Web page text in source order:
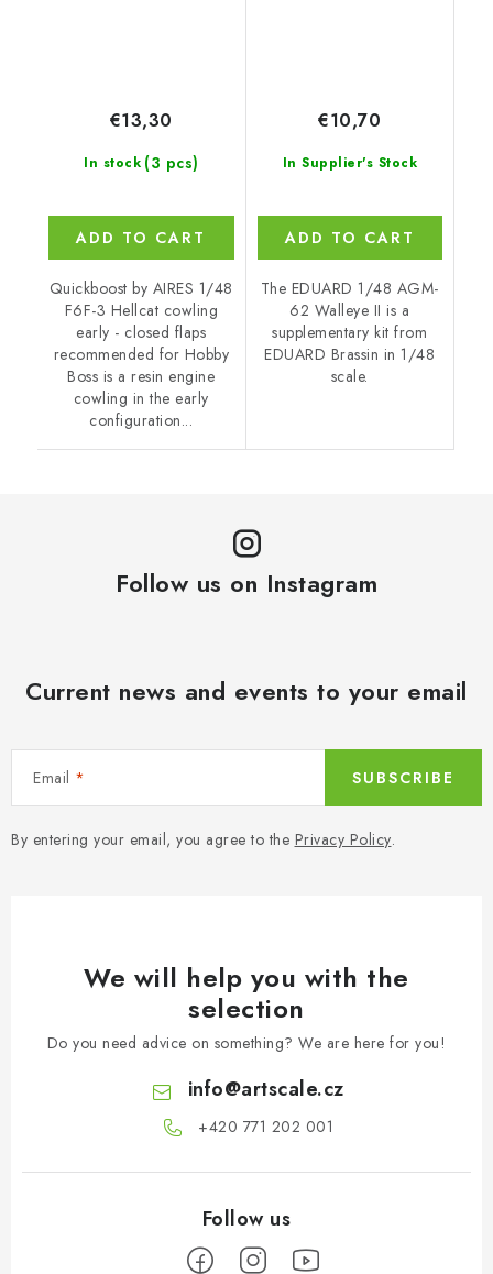
In stock (3 pcs)
€13,30
ADD TO CART
Quickboost by AIRES 1/48
F6F-3 Hellcat cowling
early - closed flaps
recommended for Hobby
Boss is a resin engine
cowling in the early
configuration...
In Supplier's Stock
€10,70
ADD TO CART
The EDUARD 1/48 AGM-
62 Walleye II is a
supplementary kit from
EDUARD Brassin in 1/48
scale.
Follow us on Instagram
Current news and events to your email
Email
By entering your email, you agree to the Privacy Policy.
SUBSCRIBE
We will help you with the
selection
Do you need advice on something? We are here for you!
info@artscale.cz
+420 771 202 001​